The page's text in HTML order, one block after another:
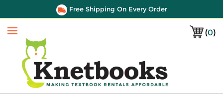
Free Shipping On Every Order
(0)
Menu